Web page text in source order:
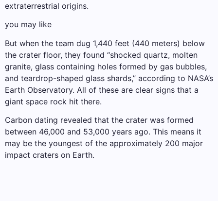
extraterrestrial origins.
you may like
But when the team dug 1,440 feet (440 meters) below
the crater floor, they found “shocked quartz, molten
granite, glass containing holes formed by gas bubbles,
and teardrop-shaped glass shards,” according to NASA’s
Earth Observatory. All of these are clear signs that a
giant space rock hit there.
Carbon dating revealed that the crater was formed
between 46,000 and 53,000 years ago. This means it
may be the youngest of the approximately 200 major
impact craters on Earth.